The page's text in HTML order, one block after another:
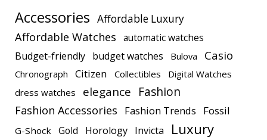
Accessories Affordable Luxury
Affordable Watches automatic watches
Budget-friendly budget watches Bulova Casio
Chronograph Citizen Collectibles
Digital Watches
dress watches
elegance Fashion
Fashion Accessories Fashion Trends Fossil
G-Shock Gold Horology Invicta Luxury